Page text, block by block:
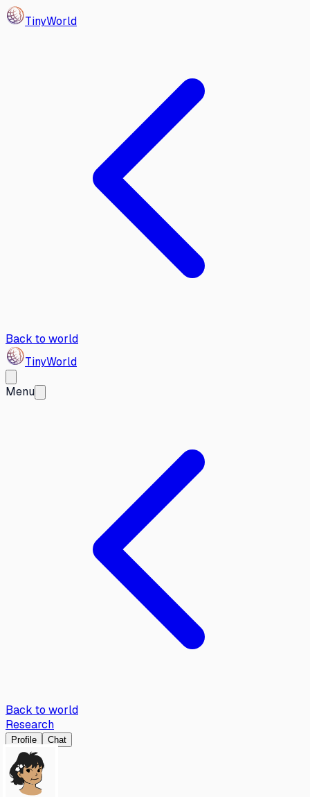
TinyWorld
Back to world
TinyWorld
Menu
Back to world
Research
Profile Chat